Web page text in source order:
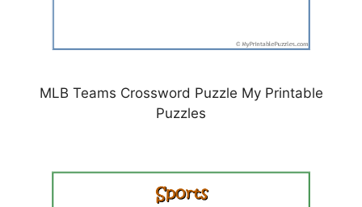
MLB Teams Crossword Puzzle My Printable
Puzzles